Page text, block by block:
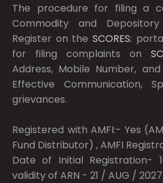
The procedure for filing a
Commodity and
Register on the SCORES:
for filing complaints on
Address, Mobile Number,
Effective Communication,
grievances.
Registered with AMFI:- Yes
Fund Distributor) , AMFI
Date of Initial Registration-
validity of ARN - 21 / AUG / 2027